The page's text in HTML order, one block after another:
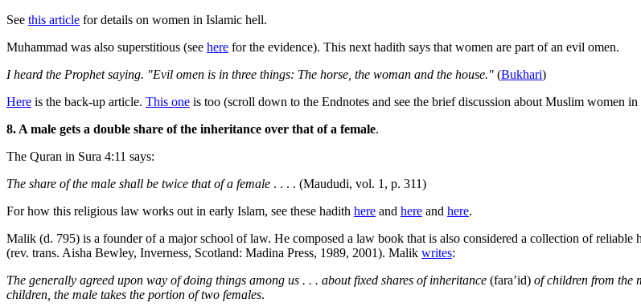
See this article for details on women in Islamic hell.
Muhammad was also superstitious (see here for the evidence). This next hadith says that women are part of an evil omen.
I heard the Prophet saying. "Evil omen is in three things: The horse, the woman and the house." (Bukhari)
Here is the back-up article. This one is too (scroll down to the Endnotes and see the brief discussion about Muslim women in
8. A male gets a double share of the inheritance over that of a female.
The Quran in Sura 4:11 says:
The share of the male shall be twice that of a female . . . . (Maududi, vol. 1, p. 311)
For how this religious law works out in early Islam, see these hadith here and here and here.
Malik (d. 795) is a founder of a major school of law. He composed a law book that is also considered a collection of reliable
(rev. trans. Aisha Bewley, Inverness, Scotland: Madina Press, 1989, 2001). Malik writes:
The generally agreed upon way of doing things among us . . . about fixed shares of inheritance (fara’id) of children from the
children, the male takes the portion of two females.